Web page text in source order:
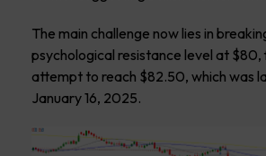
The main challenge now lies in
psychological resistance level at $80,
attempt to reach $82.50, which was
January 16, 2025.